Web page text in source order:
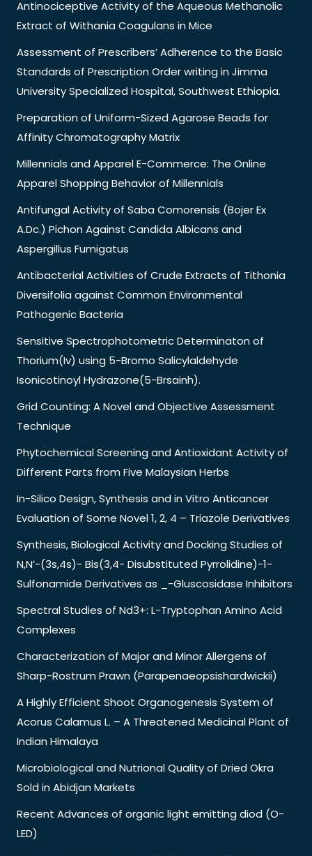
Antinociceptive Activity of the Aqueous Methanolic
Extract of Withania Coagulans in Mice
Assessment of Prescribers’ Adherence to the Basic
Standards of Prescription Order writing in Jimma
University Specialized Hospital, Southwest Ethiopia.
Preparation of Uniform-Sized Agarose Beads for
Affinity Chromatography Matrix
Millennials and Apparel E-Commerce: The Online
Apparel Shopping Behavior of Millennials
Antifungal Activity of Saba Comorensis (Bojer Ex
A.Dc.) Pichon Against Candida Albicans and
Aspergillus Fumigatus
Antibacterial Activities of Crude Extracts of Tithonia
Diversifolia against Common Environmental
Pathogenic Bacteria
Sensitive Spectrophotometric Determinaton of
Thorium(Iv) using 5-Bromo Salicylaldehyde
Isonicotinoyl Hydrazone(5-Brsainh).
Grid Counting: A Novel and Objective Assessment
Technique
Phytochemical Screening and Antioxidant Activity of
Different Parts from Five Malaysian Herbs
In-Silico Design, Synthesis and in Vitro Anticancer
Evaluation of Some Novel 1, 2, 4 – Triazole Derivatives
Synthesis, Biological Activity and Docking Studies of
N,N’-(3s,4s)- Bis(3,4- Disubstituted Pyrrolidine)-1-
Sulfonamide Derivatives as _-Gluscosidase Inhibitors
Spectral Studies of Nd3+: L-Tryptophan Amino Acid
Complexes
Characterization of Major and Minor Allergens of
Sharp-Rostrum Prawn (Parapenaeopsishardwickii)
A Highly Efficient Shoot Organogenesis System of
Acorus Calamus L. – A Threatened Medicinal Plant of
Indian Himalaya
Microbiological and Nutrional Quality of Dried Okra
Sold in Abidjan Markets
Recent Advances of organic light emitting diod (O-
LED)